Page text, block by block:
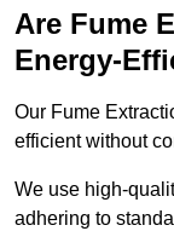
Are Fume
Energy-
Our Fume
efficient without
We use high-
adhering to